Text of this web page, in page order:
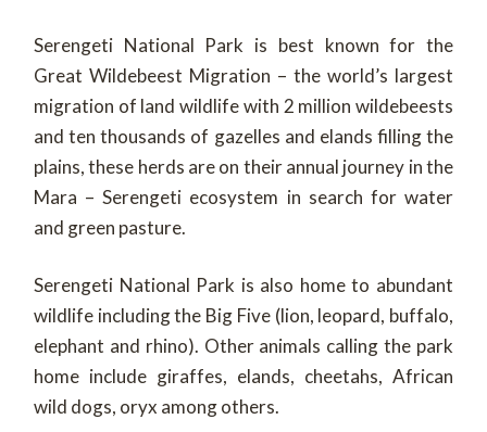
Serengeti National Park is best known for the
Great Wildebeest Migration – the world’s largest
migration of land wildlife with 2 million wildebeests
and ten thousands of gazelles and elands filling the
plains, these herds are on their annual journey in the
Mara – Serengeti ecosystem in search for water
and green pasture.
Serengeti National Park is also home to abundant
wildlife including the Big Five (lion, leopard, buffalo,
elephant and rhino). Other animals calling the park
home include giraffes, elands, cheetahs, African
wild dogs, oryx among others.